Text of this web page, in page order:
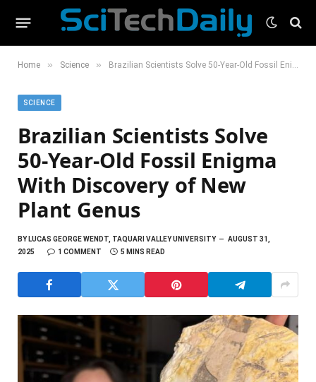
Home » Science » Brazilian Scientists Solve 50-Year-Old Fossil Enigma With Discovery of New Plant Genus
SCIENCE
Brazilian Scientists Solve
50-Year-Old Fossil Enigma
With Discovery of New
Plant Genus
BYLUCAS GEORGE WENDT, TAQUARI VALLEY UNIVERSITY
AUGUST 31,
2025
1 COMMENT 5 MINS READ